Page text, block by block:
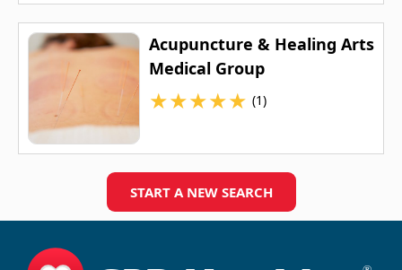
Acupuncture & Healing Arts
Medical Group
★★★★★ (1)
START A NEW SEARCH